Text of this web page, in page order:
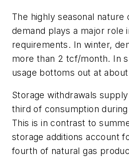
The highly seasonal nature
demand plays a major role
requirements. In winter,
more than 2 tcf/month. In
usage bottoms out at
Storage withdrawals
third of consumption
This is in contrast to
storage additions account
fourth of natural gas